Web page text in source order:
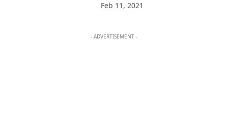
Feb 11, 2021
- ADVERTISEMENT -